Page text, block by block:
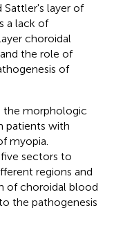
Sattler's layer of
a lack of
choroidal
the role of
of
the morphologic
patients with
myopia.
sectors to
regions and
of choroidal blood
the pathogenesis